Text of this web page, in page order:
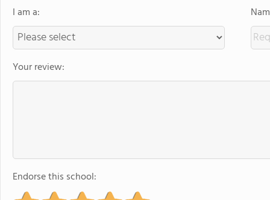
I am a:
Your review:
Endorse this school: